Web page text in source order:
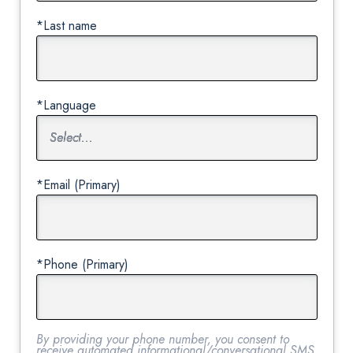
*Last name
*Language
*Email (Primary)
*Phone (Primary)
By providing your phone number, you consent to